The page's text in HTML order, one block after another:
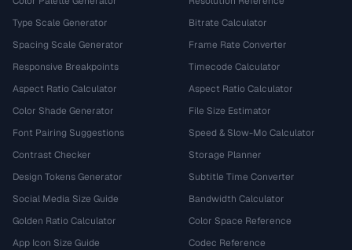
Type Scale Generator
Spacing Scale Generator
Responsive Breakpoints
Aspect Ratio Calculator
Color Shade Generator
Font Pairing Suggestions
Contrast Checker
Design Tokens Generator
Social Media Size Guide
Golden Ratio Calculator
App Icon Size Guide
Bitrate Calculator
Frame Rate Converter
Timecode Calculator
Aspect Ratio Calculator
File Size Estimator
Speed & Slow-Mo Calculator
Storage Planner
Subtitle Time Converter
Bandwidth Calculator
Color Space Reference
Codec Reference